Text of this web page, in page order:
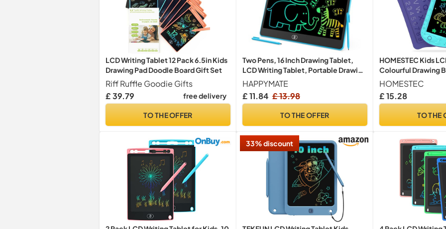
LCD Writing Tablet 12 Pack 6.5in Kids
Drawing Pad Doodle Board Gift Set
Riff Ruffle Goodie Gifts
£ 39.79
free delivery
TO THE OFFER
Two Pens, 16 Inch Drawing Tablet,
LCD Writing Tablet, Portable Drawing
Board, Wipeable and Reusable
Magic Board, 3-8 Birthday Gift for
Girls and Boys (Blue)
HAPPYMATE
£ 11.84 £ 13.98
TO THE OFFER
HOMESTEC Kids
Colourful Drawing
Travel Toys for Boys
Aqua Purple Version
HOMESTEC
£ 15.28
TO THE
33% discount